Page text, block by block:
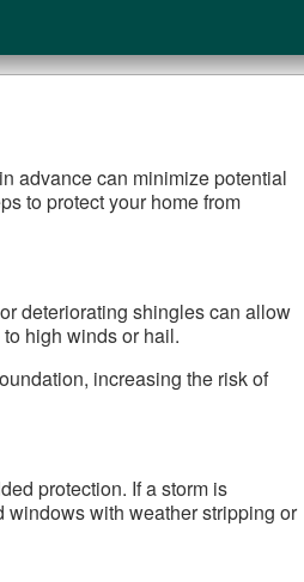
advance can minimize potential
to protect your home from
deteriorating shingles can allow
high winds or hail.
increasing the risk of
protection. If a storm is
windows with weather stripping or